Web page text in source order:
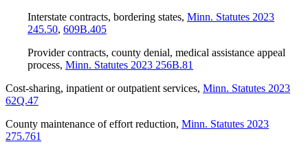
Interstate contracts, bordering states, Minn. Statutes 2023
245.50, 609B.405
Provider contracts, county denial, medical assistance appeal
process, Minn. Statutes 2023 256B.81
Cost-sharing, inpatient or outpatient services, Minn. Statutes 2023
62Q.47
County maintenance of effort reduction, Minn. Statutes 2023
275.761